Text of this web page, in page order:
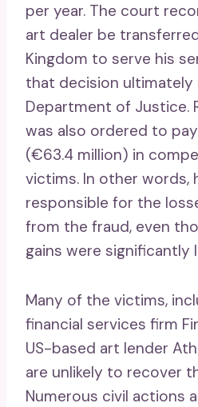
per year. The court
art dealer be
Kingdom to serve his
that decision ultimately
Department of Justice.
was also ordered to
(€63.4 million) in
victims. In other words,
responsible for the
from the fraud, even
gains were significantly
Many of the victims,
financial services firm
US-based art lender
are unlikely to recover
Numerous civil actions